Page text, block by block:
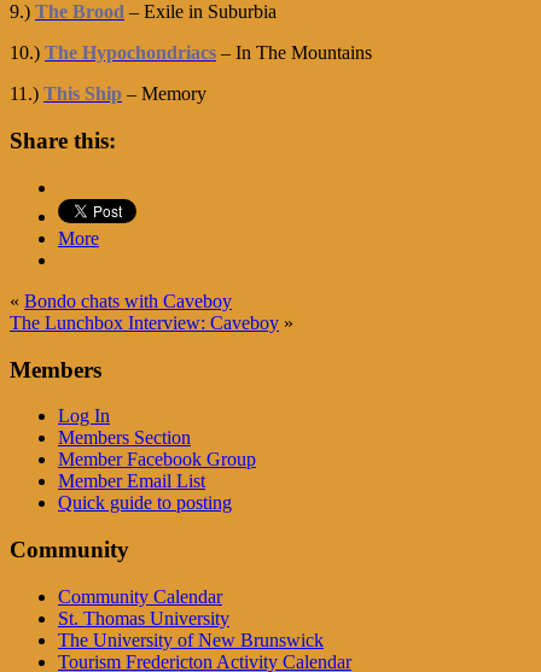
9.) The Brood – Exile in Suburbia
10.) The Hypochondriacs – In The Mountains
11.) This Ship – Memory
Share this:
More
« Bondo chats with Caveboy
The Lunchbox Interview: Caveboy »
Members
Log In
Members Section
Member Facebook Group
Member Email List
Quick guide to posting
Community
Community Calendar
St. Thomas University
The University of New Brunswick
Tourism Fredericton Activity Calendar